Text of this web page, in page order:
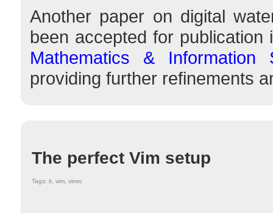
Another paper on digital
been accepted for
Mathematics & Information
providing further refinements
The perfect Vim setup
Tags: it, vim, vimrc